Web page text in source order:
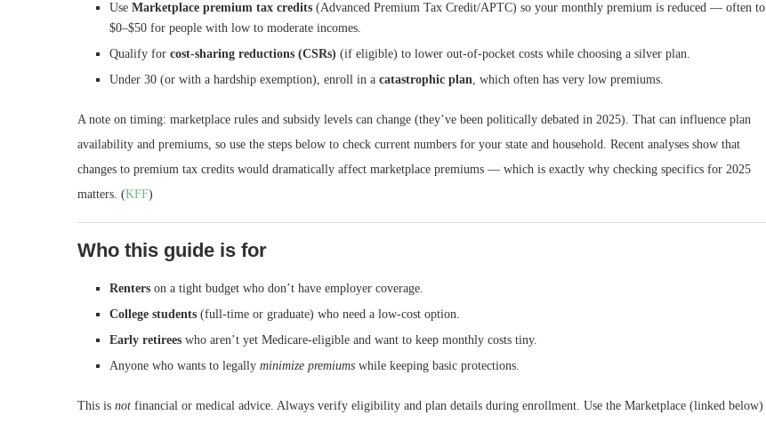
Use Marketplace premium tax credits (Advanced Premium Tax Credit/APTC) so your monthly premium is reduced — often to
$0–$50 for people with low to moderate incomes.
Qualify for cost-sharing reductions (CSRs) (if eligible) to lower out-of-pocket costs while choosing a silver plan.
Under 30 (or with a hardship exemption), enroll in a catastrophic plan, which often has very low premiums.
A note on timing: marketplace rules and subsidy levels can change (they’ve been politically debated in 2025). That can influence plan
availability and premiums, so use the steps below to check current numbers for your state and household. Recent analyses show that
changes to premium tax credits would dramatically affect marketplace premiums — which is exactly why checking specifics for 2025
matters. (KFF)
Who this guide is for
Renters on a tight budget who don’t have employer coverage.
College students (full-time or graduate) who need a low-cost option.
Early retirees who aren’t yet Medicare-eligible and want to keep monthly costs tiny.
Anyone who wants to legally minimize premiums while keeping basic protections.
This is not financial or medical advice. Always verify eligibility and plan details during enrollment. Use the Marketplace (linked below)